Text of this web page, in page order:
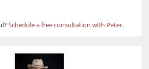
Schedule a free consultation with Peter.